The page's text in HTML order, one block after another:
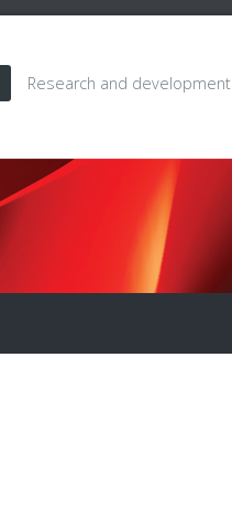
Research and development